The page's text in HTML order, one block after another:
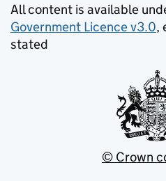
All content is available
Government Licence v3.0,
stated
© Crown